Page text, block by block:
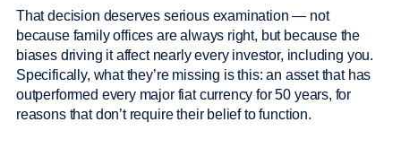
That decision deserves serious examination — not
because family offices are always right, but because the
biases driving it affect nearly every investor, including you.
Specifically, what they’re missing is this: an asset that has
outperformed every major fiat currency for 50 years, for
reasons that don’t require their belief to function.